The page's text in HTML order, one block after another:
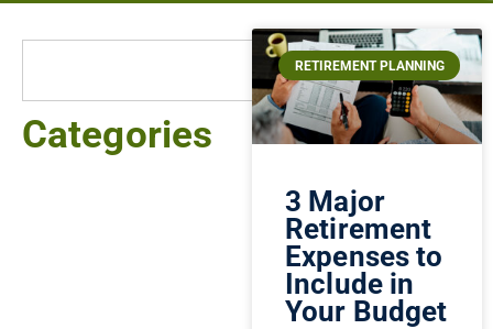
Categories
RETIREMENT PLANNING
3 Major
Retirement
Expenses to
Include in
Your Budget